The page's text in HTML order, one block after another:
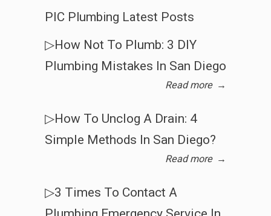
PIC Plumbing Latest Posts
▷How Not To Plumb: 3 DIY
Plumbing Mistakes In San Diego
Read more →
▷How To Unclog A Drain: 4
Simple Methods In San Diego?
Read more →
▷3 Times To Contact A